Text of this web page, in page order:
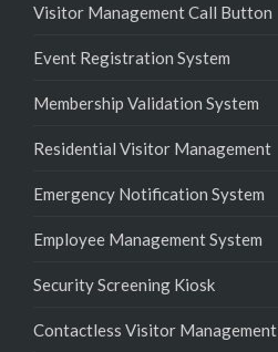
Visitor Management Call Button
Event Registration System
Membership Validation System
Residential Visitor Management
Emergency Notification System
Employee Management System
Security Screening Kiosk
Contactless Visitor Management